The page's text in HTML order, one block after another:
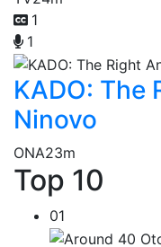
1
1
KADO: The
Ninovo
ONA23m
Top 10
01